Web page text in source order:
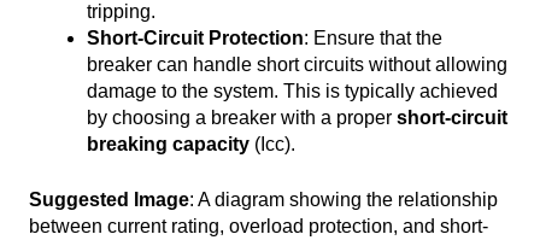
tripping.
Short-Circuit Protection: Ensure that the
breaker can handle short circuits without allowing
damage to the system. This is typically achieved
by choosing a breaker with a proper short-circuit
breaking capacity (Icc).
Suggested Image: A diagram showing the relationship
between current rating, overload protection, and short-